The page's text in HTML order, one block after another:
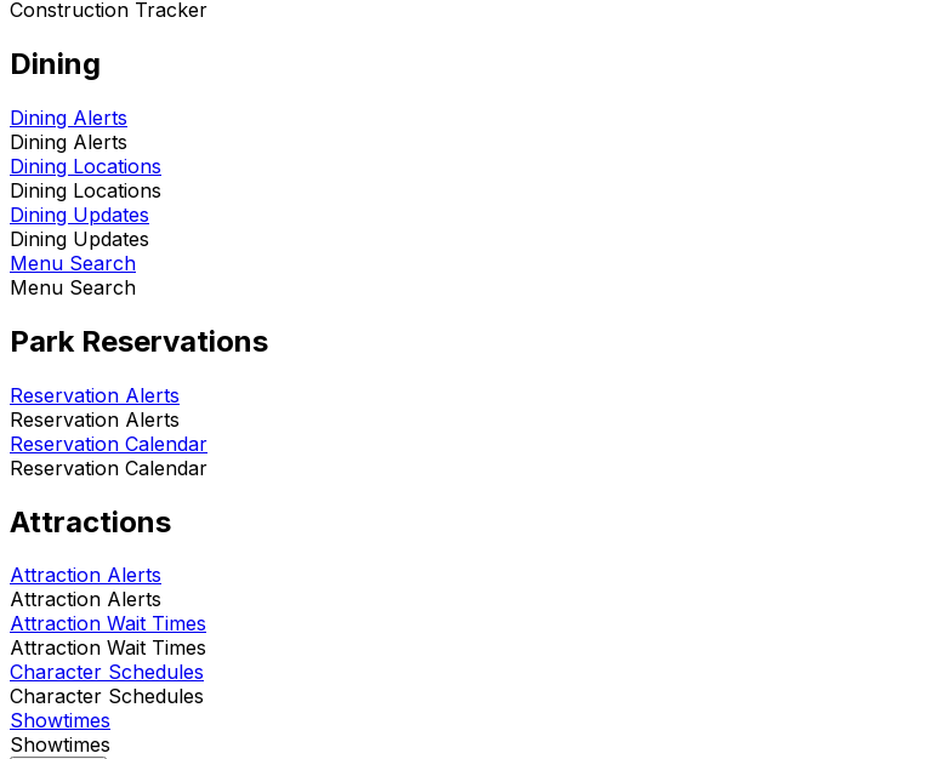
Construction Tracker
Dining
Dining Alerts
Dining Alerts
Dining Locations
Dining Locations
Dining Updates
Dining Updates
Menu Search
Menu Search
Park Reservations
Reservation Alerts
Reservation Alerts
Reservation Calendar
Reservation Calendar
Attractions
Attraction Alerts
Attraction Alerts
Attraction Wait Times
Attraction Wait Times
Character Schedules
Character Schedules
Showtimes
Showtimes